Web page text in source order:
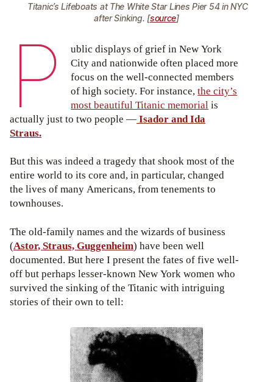
Titanic’s Lifeboats at The White Star Lines Pier 54 in NYC
after Sinking. [source]
P
ublic displays of grief in New York
City and nationwide often placed more
focus on the well-connected members
of high society. For instance,the city’s
most beautiful Titanic memorialis
actually just to two people —Isador and Ida
Straus.
But this was indeed a tragedy that shook most of the
entire world to its core and, in particular, changed
the lives of many Americans, from tenements to
townhouses.
The old-family names and the wizards of business
(Astor, Straus, Guggenheim) have been well
documented. But here I present the fates of five well-
off but perhaps lesser-known New York women who
survived the sinking of the Titanic with intriguing
stories of their own to tell: